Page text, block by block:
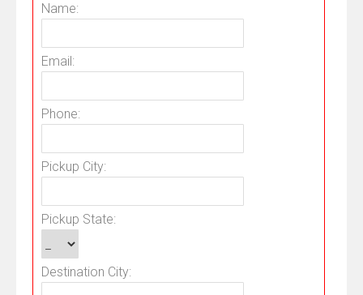
Name:
Email:
Phone:
Pickup City:
Pickup State:
Destination City: